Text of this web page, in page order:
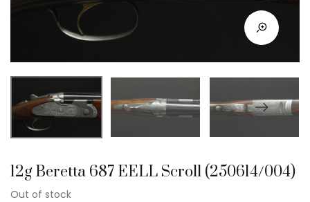
12g Beretta 687 EELL Scroll (250614/004)
Out of stock